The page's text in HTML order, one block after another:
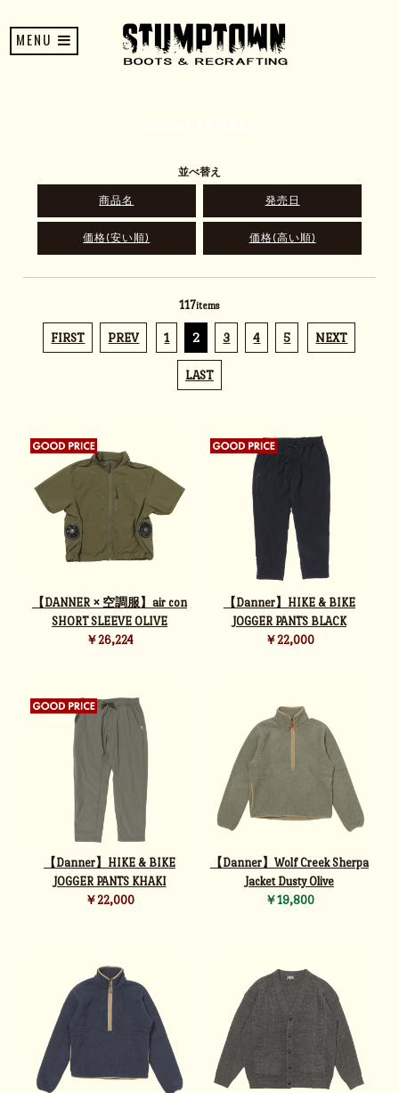
MENU
並べ替え
商品名 発売日
価格(安い順) 価格(高い順)
117items
FIRST PREV 1 2 3 4 5 NEXT
LAST
【DANNER × 空調服】air con
SHORT SLEEVE OLIVE
￥26,224
【Danner】HIKE & BIKE
JOGGER PANTS BLACK
￥22,000
【Danner】HIKE & BIKE
JOGGER PANTS KHAKI
￥22,000
【Danner】Wolf Creek Sherpa
Jacket Dusty Olive
￥19,800